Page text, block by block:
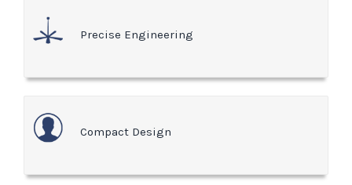
Precise Engineering
Compact Design